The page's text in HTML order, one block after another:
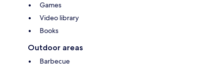
Games
Video library
Books
Outdoor areas
Barbecue